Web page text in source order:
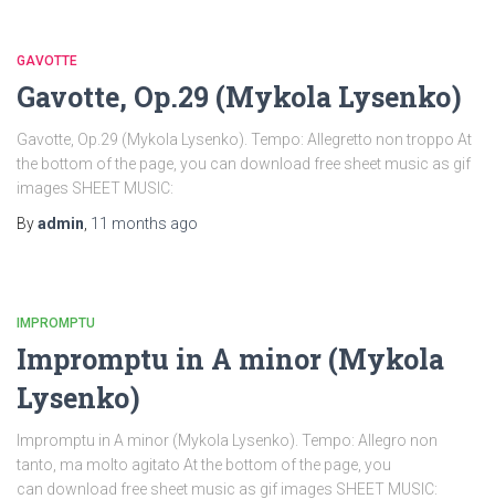
GAVOTTE
Gavotte, Op.29 (Mykola Lysenko)
Gavotte, Op.29 (Mykola Lysenko). Tempo: Allegretto non troppo At
the bottom of the page, you can download free sheet music as gif
images SHEET MUSIC:
Byadmin 11 months ago
IMPROMPTU
Impromptu in A minor (Mykola
Lysenko)
Impromptu in A minor (Mykola Lysenko). Tempo: Allegro non
tanto, ma molto agitato At the bottom of the page, you
can download free sheet music as gif images SHEET MUSIC: